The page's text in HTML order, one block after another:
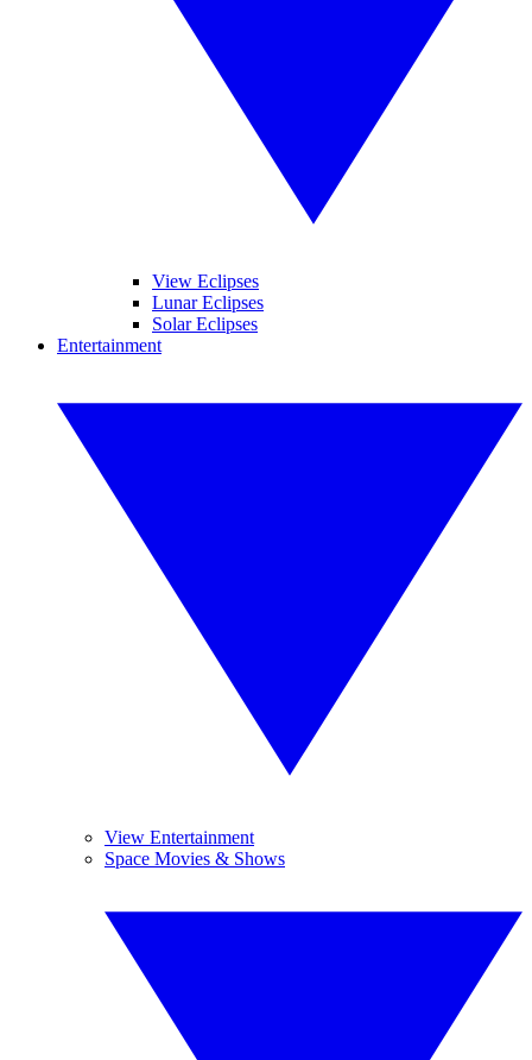
View Eclipses
Lunar Eclipses
Solar Eclipses
Entertainment
View Entertainment
Space Movies & Shows